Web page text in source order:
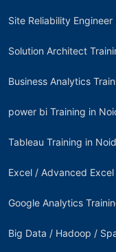
Site Reliability
Solution Architect
Business Analytics
power bi Training in
Tableau Training in
Excel / Advanced
Google Analytics
Big Data / Hadoop /